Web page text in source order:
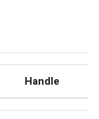
Handle